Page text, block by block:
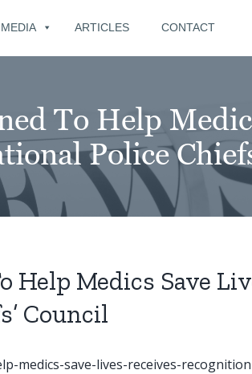
MEDIA ARTICLES CONTACT
To Help
Police
Medics Save
Council
medics-save-lives-receives-